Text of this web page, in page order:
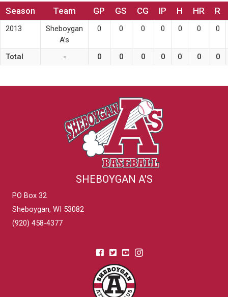
Season Team GP GS CG IP H HR R
2013
Sheboygan
A’s
0 0 0 0 0 0 0
Total - 0 0 0 0 0 0 0
SHEBOYGAN A'S
PO Box 32
Sheboygan, WI 53082
(920) 458-4377